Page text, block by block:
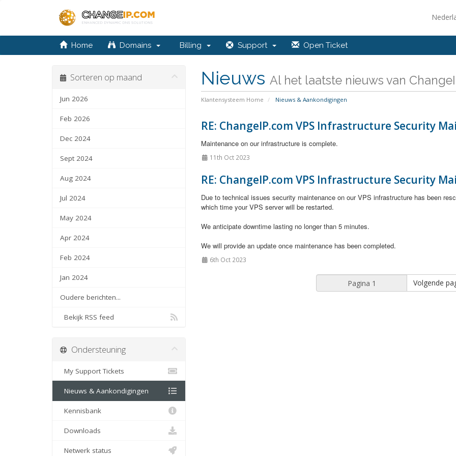
Home Domains Billing Support Open Ticket
Nieuws Al het laatste nieuws van
Klantensysteem Home Nieuws & Aankondigingen
Sorteren op maand
Jun 2026
Feb 2026
Dec 2024
Sept 2024
Aug 2024
Jul 2024
May 2024
Apr 2024
Feb 2024
Jan 2024
Oudere berichten...
Bekijk RSS feed
RE: ChangeIP.com VPS Infrastructure Security
Maintenance on our infrastructure is complete.
11th Oct 2023
RE: ChangeIP.com VPS Infrastructure Security
Due to technical issues security maintenance on our VPS infrastructure has been
which time your VPS server will be restarted.
We anticipate downtime lasting no longer than 5 minutes.
We will provide an update once maintenance has been completed.
6th Oct 2023
Volgende
Ondersteuning
My Support Tickets
Nieuws & Aankondigingen
Kennisbank
Downloads
Netwerk status